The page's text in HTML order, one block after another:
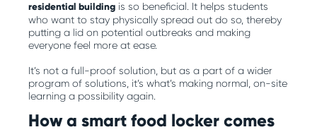
residential building is so beneficial. It helps students
who want to stay physically spread out do so, thereby
putting a lid on potential outbreaks and making
everyone feel more at ease.
It’s not a full-proof solution, but as a part of a wider
program of solutions, it’s what’s making normal, on-site
learning a possibility again.
How a smart food locker comes